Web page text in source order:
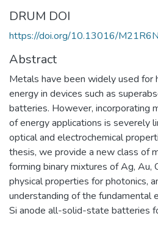
DRUM DOI
https://doi.org/10.13016/
Abstract
Metals have been widely used for
energy in devices such as
batteries. However, incorporating
of energy applications is severely
optical and electrochemical
thesis, we provide a new class of
forming binary mixtures of Ag, Au,
physical properties for photonics,
understanding of the fundamental
Si anode all-solid-state batteries